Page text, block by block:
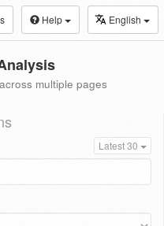
Help English
multiple pages
Latest 30